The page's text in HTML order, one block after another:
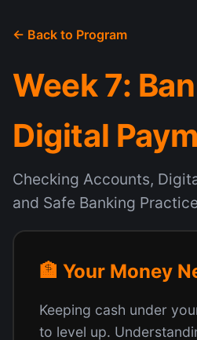
← Back to Program
Week 7:
Digital
Checking Accounts,
and Safe Banking
🏦 Your Money
Keeping cash under
to level up.